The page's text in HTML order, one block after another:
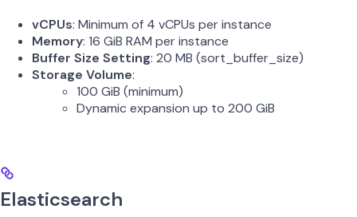
vCPUs: Minimum of 4 vCPUs per instance
Memory: 16 GiB RAM per instance
Buffer Size Setting: 20 MB (sort_buffer_size)
Storage Volume:
100 GiB (minimum)
Dynamic expansion up to 200 GiB
Elasticsearch